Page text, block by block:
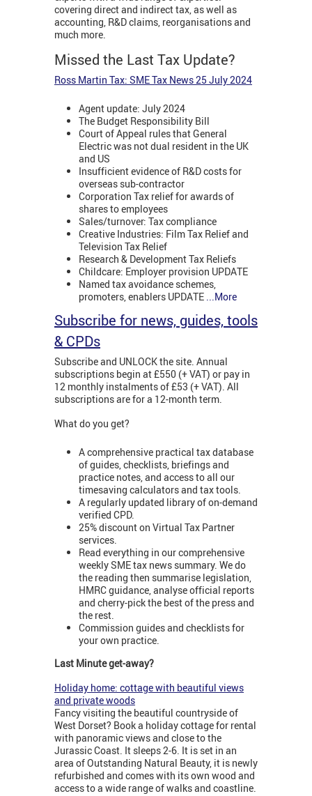
covering direct and indirect tax, as well as
accounting, R&D claims, reorganisations and
much more.
Missed the Last Tax Update?
Ross Martin Tax: SME Tax News 25 July 2024
Agent update: July 2024
The Budget Responsibility Bill
Court of Appeal rules that General
Electric was not dual resident in the UK
and US
Insufficient evidence of R&D costs for
overseas sub-contractor
Corporation Tax relief for awards of
shares to employees
Sales/turnover: Tax compliance
Creative Industries: Film Tax Relief and
Television Tax Relief
Research & Development Tax Reliefs
Childcare: Employer provision UPDATE
Named tax avoidance schemes,
promoters, enablers UPDATE ...More
Subscribe for news, guides, tools
& CPDs
Subscribe and UNLOCK the site. Annual
subscriptions begin at £550 (+ VAT) or pay in
12 monthly instalments of £53 (+ VAT). All
subscriptions are for a 12-month term.
What do you get?
A comprehensive practical tax database
of guides, checklists, briefings and
practice notes, and access to all our
timesaving calculators and tax tools.
A regularly updated library of on-demand
verified CPD.
25% discount on Virtual Tax Partner
services.
Read everything in our comprehensive
weekly SME tax news summary. We do
the reading then summarise legislation,
HMRC guidance, analyse official reports
and cherry-pick the best of the press and
the rest.
Commission guides and checklists for
your own practice.
Last Minute get-away?
Holiday home: cottage with beautiful views
and private woods
Fancy visiting the beautiful countryside of
West Dorset? Book a holiday cottage for rental
with panoramic views and close to the
Jurassic Coast. It sleeps 2-6. It is set in an
area of Outstanding Natural Beauty, it is newly
refurbished and comes with its own wood and
access to a wide range of walks and coastline.